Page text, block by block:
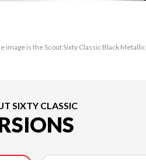
image is the Scout Sixty Classic Black Metallic
SIXTY CLASSIC